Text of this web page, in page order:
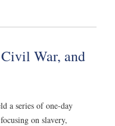
Civil War, and
a series of one-day
on slavery,